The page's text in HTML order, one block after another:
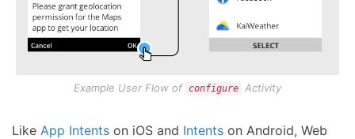
Example User Flow of configure Activity
Like App Intents on iOS and Intents on Android, Web